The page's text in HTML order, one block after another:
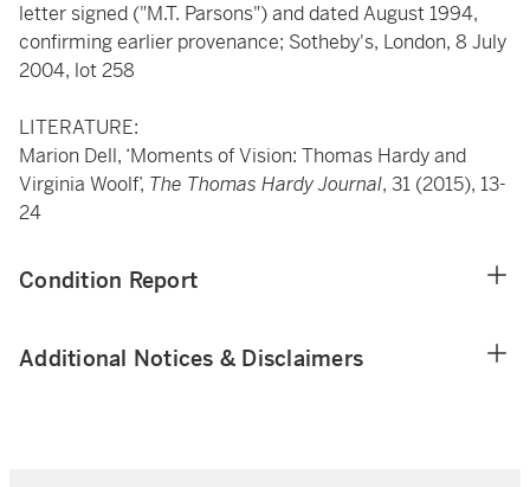
letter signed ("M.T. Parsons") and dated August 1994,
confirming earlier provenance; Sotheby's, London, 8 July
2004, lot 258
LITERATURE:
Marion Dell, ‘Moments of Vision: Thomas Hardy and
Virginia Woolf’, The Thomas Hardy Journal, 31 (2015), 13-
24
Condition Report
Additional Notices & Disclaimers